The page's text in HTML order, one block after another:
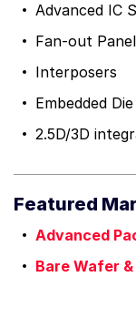
Advanced IC
Fan-out
Interposers
Embedded
2.5D/3D
Featured
Advanced
Bare Wafer